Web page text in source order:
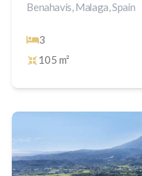
Benahavis, Malaga, Spain
3
105 m²